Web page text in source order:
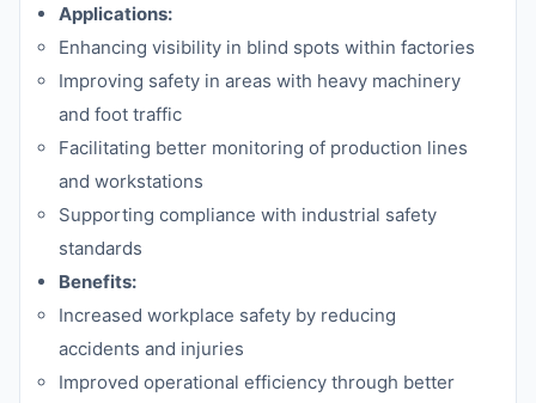
Applications:
Enhancing visibility in blind spots within factories
Improving safety in areas with heavy machinery
and foot traffic
Facilitating better monitoring of production lines
and workstations
Supporting compliance with industrial safety
standards
Benefits:
Increased workplace safety by reducing
accidents and injuries
Improved operational efficiency through better